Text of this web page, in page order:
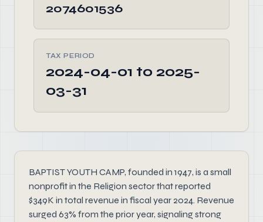
2074601536
TAX PERIOD
2024-04-01 to 2025-
03-31
BAPTIST YOUTH CAMP, founded in 1947, is a small
nonprofit in the Religion sector that reported
$349K in total revenue in fiscal year 2024. Revenue
surged 63% from the prior year, signaling strong